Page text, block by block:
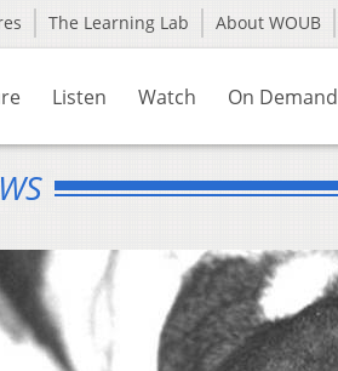
The Learning Lab About WOUB
Listen Watch On Demand